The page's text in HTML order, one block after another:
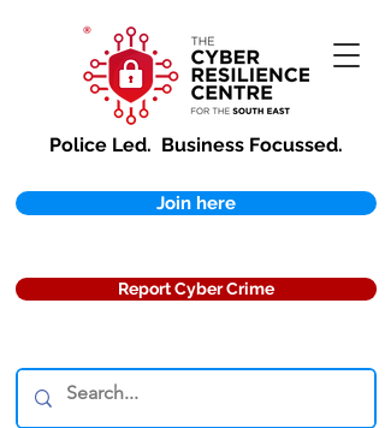
Police Led. Business Focussed.
Join here
Report Cyber Crime